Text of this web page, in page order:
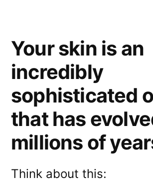
Your skin is an
incredibly
sophisticated
that has
millions of
Think about this: